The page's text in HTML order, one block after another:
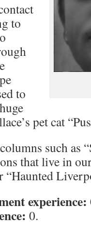
to
to
pet cat
such as
that live in
“Haunted
experience:
0.